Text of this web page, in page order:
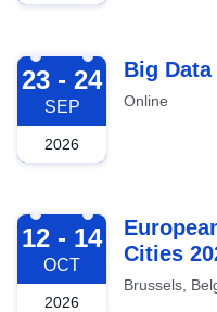
2026-09-23
23 - 24
SEP
2026
Big Data
Online
2026-10-12
12 - 14
OCT
2026
Cities
Brussels,